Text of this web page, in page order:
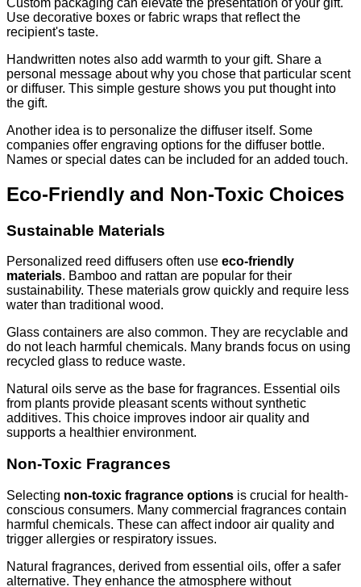
Use decorative boxes or fabric wraps that reflect the
recipient's taste.
Handwritten notes also add warmth to your gift. Share a
personal message about why you chose that particular scent
or diffuser. This simple gesture shows you put thought into
the gift.
Another idea is to personalize the diffuser itself. Some
companies offer engraving options for the diffuser bottle.
Names or special dates can be included for an added touch.
Eco-Friendly and Non-Toxic Choices
Sustainable Materials
Personalized reed diffusers often use eco-friendly
materials. Bamboo and rattan are popular for their
sustainability. These materials grow quickly and require less
water than traditional wood.
Glass containers are also common. They are recyclable and
do not leach harmful chemicals. Many brands focus on using
recycled glass to reduce waste.
Natural oils serve as the base for fragrances. Essential oils
from plants provide pleasant scents without synthetic
additives. This choice improves indoor air quality and
supports a healthier environment.
Non-Toxic Fragrances
Selecting non-toxic fragrance options is crucial for health-
conscious consumers. Many commercial fragrances contain
harmful chemicals. These can affect indoor air quality and
trigger allergies or respiratory issues.
Natural fragrances, derived from essential oils, offer a safer
alternative. They enhance the atmosphere without